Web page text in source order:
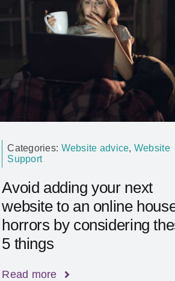
Categories: Website advice, Website
Support
Avoid adding your next
website to an online
horrors by considering
5 things
Read more